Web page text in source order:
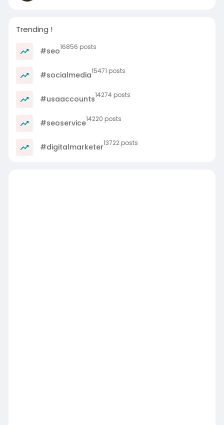
Trending !
#seo16856 posts
#socialmedia15471 posts
#usaaccounts14274 posts
#seoservice14220 posts
#digitalmarketer13722 posts